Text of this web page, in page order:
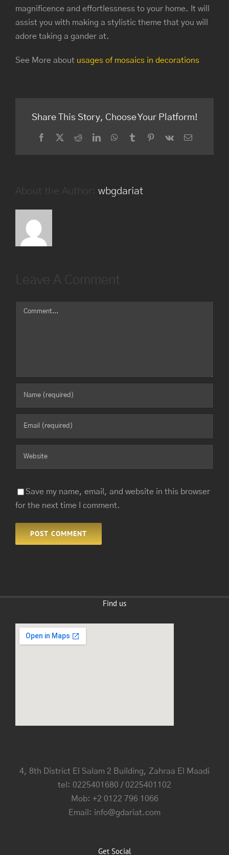
magnificence and effortlessness to your home. It will
assist you with making a stylistic theme that you will
adore taking a gander at.
See More about usages of mosaics in decorations
Share This Story, Choose Your Platform!
Facebook
TwitterRedditLinkedInWhatsApp
TumblrPinterest
Vk Email
About the Author: wbgdariat
Leave A Comment
Comment
Save my name, email, and website in this browser
for the next time I comment.
Find us
4, 8th District El Salam 2 Building, Zahraa El Maadi
tel: 0225401680 / 0225401102
Mob: +2 0122 796 1066
Email: info@gdariat.com
Get Social